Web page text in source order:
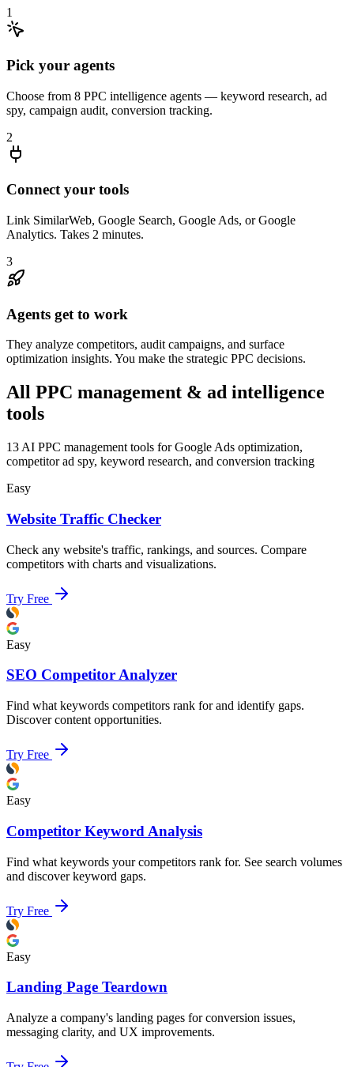
1
Pick your agents
Choose from 8 PPC intelligence agents — keyword research, ad
spy, campaign audit, conversion tracking.
2
Connect your tools
Link SimilarWeb, Google Search, Google Ads, or Google
Analytics. Takes 2 minutes.
3
Agents get to work
They analyze competitors, audit campaigns, and surface
optimization insights. You make the strategic PPC decisions.
All PPC management & ad intelligence
tools
13 AI PPC management tools for Google Ads optimization,
competitor ad spy, keyword research, and conversion tracking
Easy
Website Traffic Checker
Check any website's traffic, rankings, and sources. Compare
competitors with charts and visualizations.
Try Free
Easy
SEO Competitor Analyzer
Find what keywords competitors rank for and identify gaps.
Discover content opportunities.
Try Free
Easy
Competitor Keyword Analysis
Find what keywords your competitors rank for. See search volumes
and discover keyword gaps.
Try Free
Easy
Landing Page Teardown
Analyze a company's landing pages for conversion issues,
messaging clarity, and UX improvements.